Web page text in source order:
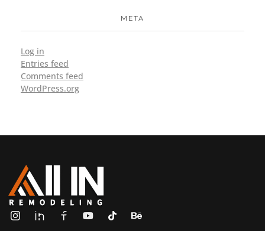
META
Log in
Entries feed
Comments feed
WordPress.org
ALL IN Remodeling | GEORGIA | GENERAL CONTRACTOR
Builders & Remodeling